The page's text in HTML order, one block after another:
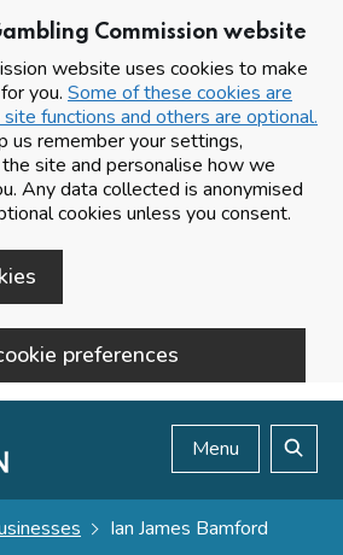
Commission website
website uses cookies to make
you. Some of these cookies are
functions and others are optional.
us remember your settings,
site and personalise how we
Any data collected is anonymised
cookies unless you consent.
preferences
Menu
Ian James Bamford